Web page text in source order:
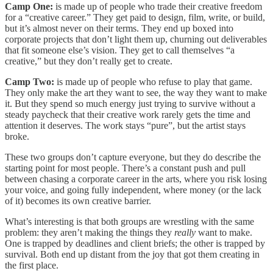
Camp One: is made up of people who trade their creative freedom
for a “creative career.” They get paid to design, film, write, or build,
but it’s almost never on their terms. They end up boxed into
corporate projects that don’t light them up, churning out deliverables
that fit someone else’s vision. They get to call themselves “a
creative,” but they don’t really get to create.
Camp Two: is made up of people who refuse to play that game.
They only make the art they want to see, the way they want to make
it. But they spend so much energy just trying to survive without a
steady paycheck that their creative work rarely gets the time and
attention it deserves. The work stays “pure”, but the artist stays
broke.
These two groups don’t capture everyone, but they do describe the
starting point for most people. There’s a constant push and pull
between chasing a corporate career in the arts, where you risk losing
your voice, and going fully independent, where money (or the lack
of it) becomes its own creative barrier.
What’s interesting is that both groups are wrestling with the same
problem: they aren’t making the things they really want to make.
One is trapped by deadlines and client briefs; the other is trapped by
survival. Both end up distant from the joy that got them creating in
the first place.